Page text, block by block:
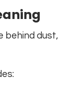
behind dust,